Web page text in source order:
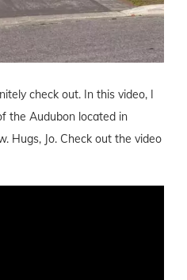
check out. In this video, I
the Audubon located in
Hugs, Jo. Check out the video